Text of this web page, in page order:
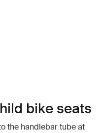
bike seats
the handlebar tube at